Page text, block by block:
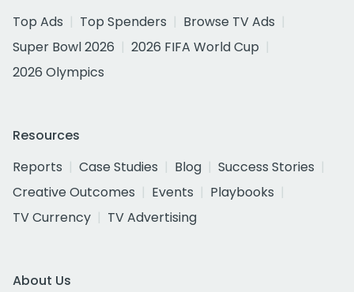
Top Ads
Top Spenders
Browse TV Ads
Super Bowl 2026
2026 FIFA World Cup
2026 Olympics
Resources
Reports
Case Studies Blog
Success Stories
Creative Outcomes
Events
Playbooks
TV Currency
TV Advertising
About Us